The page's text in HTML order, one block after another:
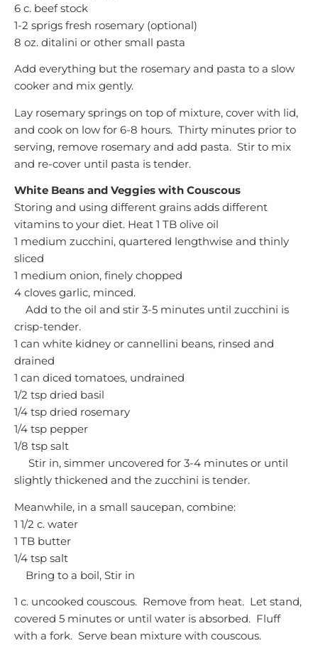
6 c. beef stock
1-2 sprigs fresh rosemary (optional)
8 oz. ditalini or other small pasta
Add everything but the rosemary and pasta to a slow
cooker and mix gently.
Lay rosemary springs on top of mixture, cover with lid,
and cook on low for 6-8 hours. Thirty minutes prior to
serving, remove rosemary and add pasta. Stir to mix
and re-cover until pasta is tender.
White Beans and Veggies with Couscous
Storing and using different grains adds different
vitamins to your diet. Heat 1 TB olive oil
1 medium zucchini, quartered lengthwise and thinly
sliced
1 medium onion, finely chopped
4 cloves garlic, minced.
Add to the oil and stir 3-5 minutes until zucchini is
crisp-tender.
1 can white kidney or cannellini beans, rinsed and
drained
1 can diced tomatoes, undrained
1/2 tsp dried basil
1/4 tsp dried rosemary
1/4 tsp pepper
1/8 tsp salt
Stir in, simmer uncovered for 3-4 minutes or until
slightly thickened and the zucchini is tender.
Meanwhile, in a small saucepan, combine:
1 1/2 c. water
1 TB butter
1/4 tsp salt
Bring to a boil, Stir in
1 c. uncooked couscous. Remove from heat. Let stand,
covered 5 minutes or until water is absorbed. Fluff
with a fork. Serve bean mixture with couscous.